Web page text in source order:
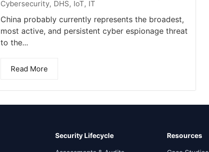
Cybersecurity, DHS, IoT, IT
China probably currently represents the broadest,
most active, and persistent cyber espionage threat
to the...
Read More
Security Lifecycle Resources